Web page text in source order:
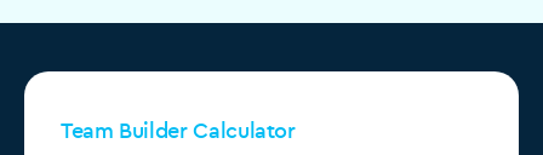
Team Builder Calculator